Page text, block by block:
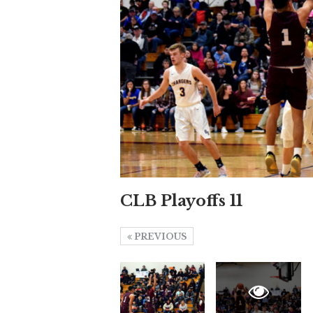
CLB Playoffs 11
PREVIOUS